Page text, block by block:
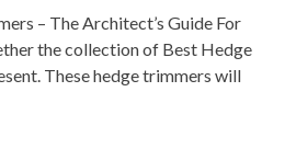
– The Architect’s Guide For
the collection of Best Hedge
These hedge trimmers will